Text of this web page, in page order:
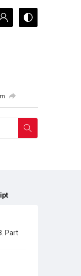
Part